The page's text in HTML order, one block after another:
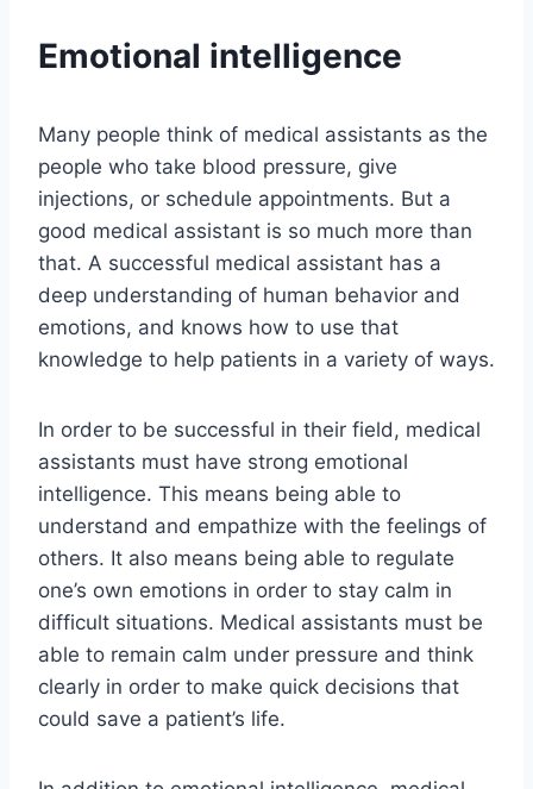
Emotional intelligence
Many people think of medical assistants as the
people who take blood pressure, give
injections, or schedule appointments. But a
good medical assistant is so much more than
that. A successful medical assistant has a
deep understanding of human behavior and
emotions, and knows how to use that
knowledge to help patients in a variety of ways.
In order to be successful in their field, medical
assistants must have strong emotional
intelligence. This means being able to
understand and empathize with the feelings of
others. It also means being able to regulate
one’s own emotions in order to stay calm in
difficult situations. Medical assistants must be
able to remain calm under pressure and think
clearly in order to make quick decisions that
could save a patient’s life.